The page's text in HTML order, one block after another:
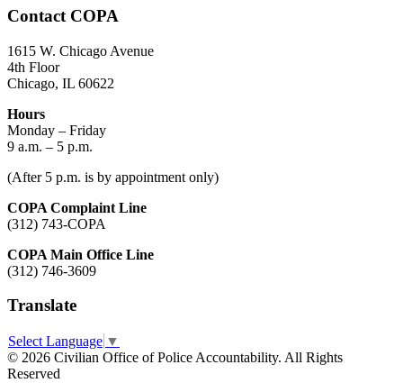
Contact COPA
1615 W. Chicago Avenue
4th Floor
Chicago, IL 60622
Hours
Monday – Friday
9 a.m. – 5 p.m.
(After 5 p.m. is by appointment only)
COPA Complaint Line
(312) 743-COPA
COPA Main Office Line
(312) 746-3609
Translate
Select Language ▼
© 2026 Civilian Office of Police Accountability. All Rights
Reserved